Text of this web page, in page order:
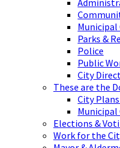
Municipal
Parks &
Police
Public
City
These are the
City
Municipal
Elections &
Work for the